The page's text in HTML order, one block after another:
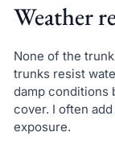
Weather
None of the
trunks resist
damp conditions
cover. I often
exposure.